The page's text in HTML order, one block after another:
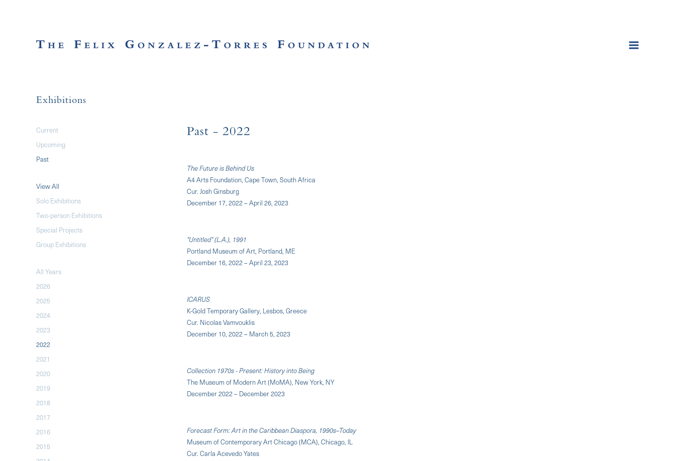
Exhibitions
Current
Upcoming
Past
View All
Solo Exhibitions
Two-person Exhibitions
Special Projects
Group Exhibitions
All Years
2026
2025
2024
2023
2022
2021
2020
2019
2018
2017
2016
2015
Past - 2022
The Future is Behind Us
A4 Arts Foundation, Cape Town, South Africa
Cur. Josh Ginsburg
December 17, 2022 – April 26, 2023
"Untitled" (L.A.), 1991
Portland Museum of Art, Portland, ME
December 16, 2022 – April 23, 2023
ICARUS
K-Gold Temporary Gallery, Lesbos, Greece
Cur. Nicolas Vamvouklis
December 10, 2022 – March 5, 2023
Collection 1970s - Present: History into Being
The Museum of Modern Art (MoMA), New York, NY
December 2022 – December 2023
Forecast Form: Art in the Caribbean Diaspora, 1990s–Today
Museum of Contemporary Art Chicago (MCA), Chicago, IL
Cur. Carla Acevedo Yates